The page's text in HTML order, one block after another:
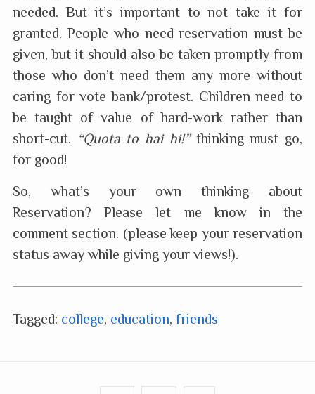
needed. But it’s important to not take it for
granted. People who need reservation must be
given, but it should also be taken promptly from
those who don’t need them any more without
caring for vote bank/protest. Children need to
be taught of value of hard-work rather than
short-cut. “Quota to hai hi!”thinking must go,
for good!
So, what’s your own thinking about
Reservation? Please let me know in the
comment section. (please keep your reservation
status away while giving your views!).
Tagged: college, education, friends